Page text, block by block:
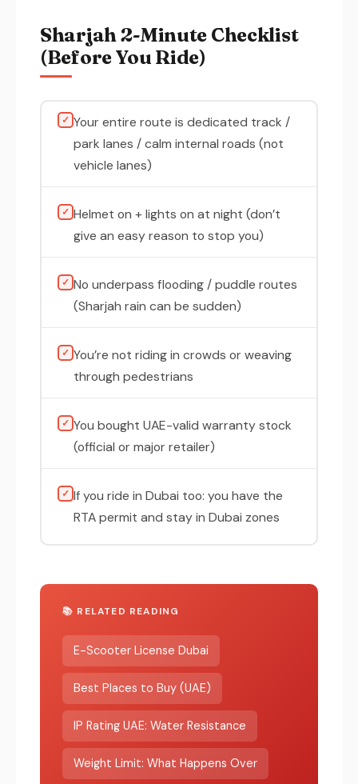
Sharjah 2-Minute Checklist
(Before You Ride)
✓ Your entire route is dedicated track /
park lanes / calm internal roads (not
vehicle lanes)
✓ Helmet on + lights on at night (don’t
give an easy reason to stop you)
✓ No underpass flooding / puddle routes
(Sharjah rain can be sudden)
✓ You’re not riding in crowds or weaving
through pedestrians
✓ You bought UAE-valid warranty stock
(official or major retailer)
✓ If you ride in Dubai too: you have the
RTA permit and stay in Dubai zones
📚 RELATED READING
E-Scooter License Dubai
Best Places to Buy (UAE)
IP Rating UAE: Water Resistance
Weight Limit: What Happens Over